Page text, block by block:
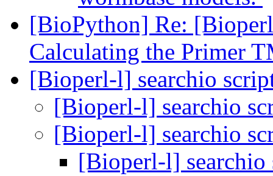
[BioPython] Re:
Calculating the Primer
[Bioperl-l] searchio
[Bioperl-l] searchio
[Bioperl-l] searchio
[Bioperl-l]